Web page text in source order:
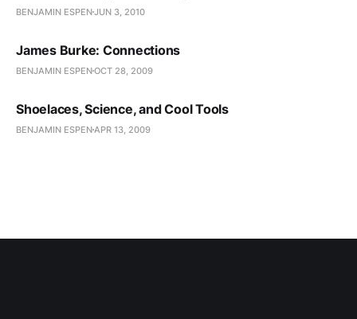
BENJAMIN ESPENJUN 3, 2010
James Burke: Connections
BENJAMIN ESPENOCT 28, 2009
Shoelaces, Science, and Cool Tools
BENJAMIN ESPEN APR 13, 2009